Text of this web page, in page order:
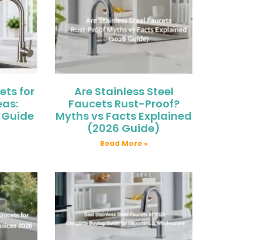
for
Are Stainless Steel
Faucets Rust-Proof?
Myths vs Facts Explained
(2026 Guide)
Read More »